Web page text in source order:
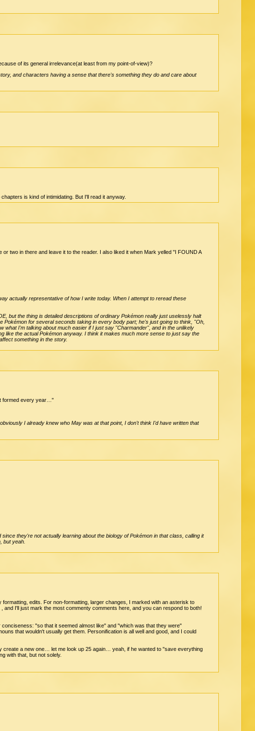
of its general irrelevance(at least from my point-of-view)?
and characters having a sense that there's something they do and care about
is kind of intimidating. But I'll read it anyway.
two in there and leave it to the reader. I also liked it when Mark yelled "I FOUND A
actually representative of how I write today. When I attempt to reread these
but the thing is detailed descriptions of ordinary Pokémon really just uselessly halt
for several seconds taking in every body part; he's just going to think, "Oh,
I'm talking about much easier if I just say "Charmander", and in the unlikely
like the actual Pokémon anyway. I think it makes much more sense to just say the
something in the story.
formed every year…"
I already knew who May was at that point, I don't think I'd have written that
they're not actually learning about the biology of Pokémon in that class, calling it
but yeah.
edits. For non-formatting, larger changes, I marked with an asterisk to
, and I'll just mark the most commenty comments here, and you can respond to both!
"so that it seemed almost like" and "which was that they were"
that wouldn't usually get them. Personification is all well and good, and I could
create a new one… let me look up 25 again… yeah, if he wanted to "save everything
with that, but not solely.